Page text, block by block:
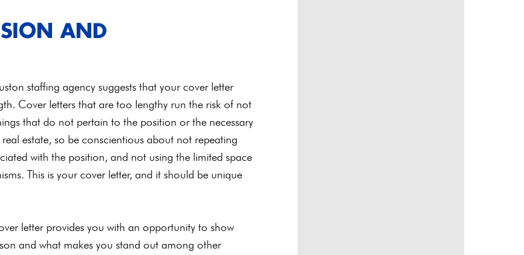
AND
staffing agency suggests that your cover letter
Cover letters that are too lengthy run the risk of not
that do not pertain to the position or the necessary
estate, so be conscientious about not repeating
with the position, and not using the limited space
This is your cover letter, and it should be unique
letter provides you with an opportunity to show
and what makes you stand out among other